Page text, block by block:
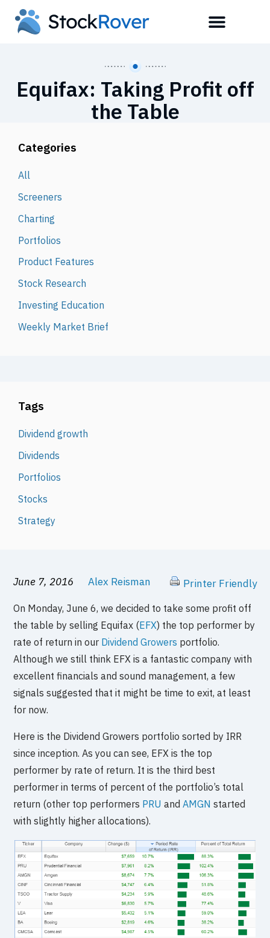
Equifax: Taking Profit off
the Table
Categories
All
Screeners
Charting
Portfolios
Product Features
Stock Research
Investing Education
Weekly Market Brief
Tags
Dividend growth
Dividends
Portfolios
Stocks
Strategy
June 7, 2016 Alex Reisman Printer Friendly
On Monday, June 6, we decided to take some profit off
the table by selling Equifax (EFX) the top performer by
rate of return in our Dividend Growers portfolio.
Although we still think EFX is a fantastic company with
excellent financials and sound management, a few
signals suggested that it might be time to exit, at least
for now.
Here is the Dividend Growers portfolio sorted by IRR
since inception. As you can see, EFX is the top
performer by rate of return. It is the third best
performer in terms of percent of the portfolio’s total
return (other top performers PRU andAMGN started
with slightly higher allocations).